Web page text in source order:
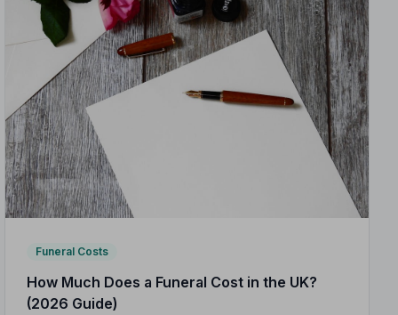
Funeral Costs
How Much Does a Funeral Cost in the UK?
(2026 Guide)